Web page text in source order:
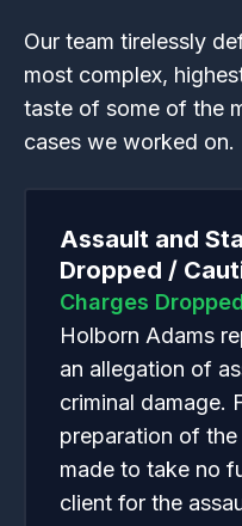
Our team tirelessly
most complex,
taste of some of the
cases we worked on.
Assault and
Dropped /
Charges
Holborn Adams
an allegation of
criminal damage.
preparation of
made to take no
client for the